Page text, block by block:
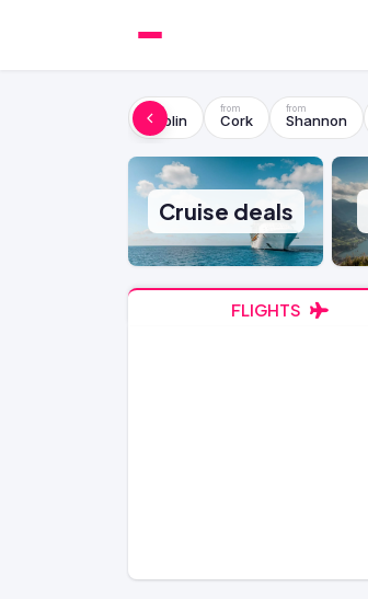
Dublin Cork Shannon
Cruise deals
FLIGHTS